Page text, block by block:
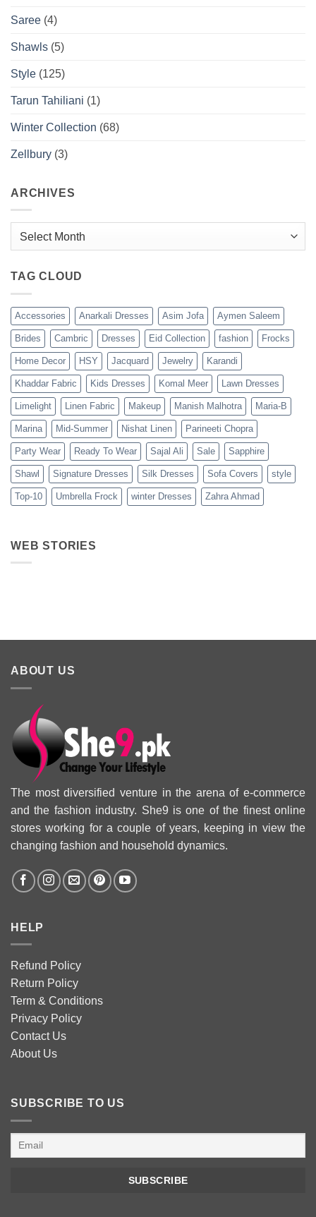
Saree (4)
Shawls (5)
Style (125)
Tarun Tahiliani (1)
Winter Collection (68)
Zellbury (3)
ARCHIVES
TAG CLOUD
Accessories Anarkali Dresses Asim Jofa Aymen Saleem
Brides Cambric Dresses Eid Collection fashion Frocks
Home Decor HSY Jacquard Jewelry Karandi
Khaddar Fabric Kids Dresses Komal Meer Lawn Dresses
Limelight Linen Fabric Makeup Manish Malhotra Maria-B
Marina Mid-Summer Nishat Linen Parineeti Chopra
Party Wear Ready To Wear Sajal Ali Sale Sapphire
Shawl Signature Dresses Silk Dresses Sofa Covers style
Top-10 Umbrella Frock winter Dresses Zahra Ahmad
WEB STORIES
Best 5 Maria B
Lawn Dresses
ABOUT US
The most diversified venture in the arena of e-commerce
and the fashion industry. She9 is one of the finest online
stores working for a couple of years, keeping in view the
changing fashion and household dynamics.
HELP
Refund Policy
Return Policy
Term & Conditions
Privacy Policy
Contact Us
About Us
SUBSCRIBE TO US